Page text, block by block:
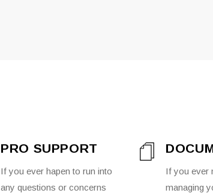
PRO SUPPORT
If you ever hapen to run into
any questions or concerns
If you ever
managing